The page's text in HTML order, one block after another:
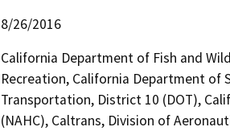
8/26/2016
California Department of Fish and
Recreation, California Department of
Transportation, District 10 (DOT),
(NAHC), Caltrans, Division of